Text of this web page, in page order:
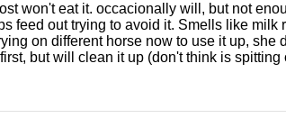
won't eat it. occacionally will, but not
feed out trying to avoid it. Smells like
on different horse now to use it up,
but will clean it up (don't think is spitting